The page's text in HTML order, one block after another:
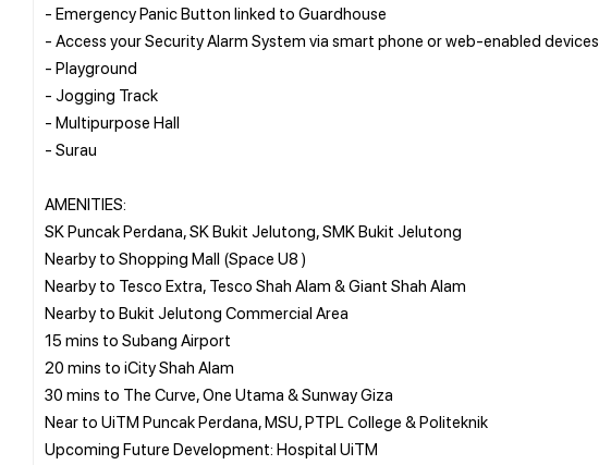
- Emergency Panic Button linked to Guardhouse
- Access your Security Alarm System via smart phone or web-enabled devices
- Playground
- Jogging Track
- Multipurpose Hall
- Surau
AMENITIES:
SK Puncak Perdana, SK Bukit Jelutong, SMK Bukit Jelutong
Nearby to Shopping Mall (Space U8 )
Nearby to Tesco Extra, Tesco Shah Alam & Giant Shah Alam
Nearby to Bukit Jelutong Commercial Area
15 mins to Subang Airport
20 mins to iCity Shah Alam
30 mins to The Curve, One Utama & Sunway Giza
Near to UiTM Puncak Perdana, MSU, PTPL College & Politeknik
Upcoming Future Development: Hospital UiTM